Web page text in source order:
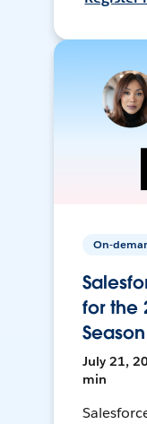
On-
for the
Season
July 21,
min